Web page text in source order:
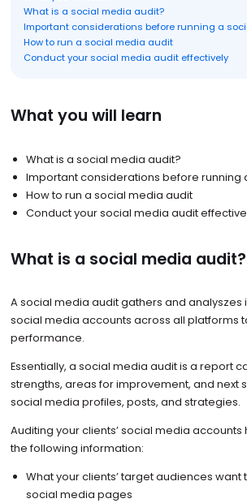
What is a social media audit?
Important considerations before running a
How to run a social media audit
Conduct your social media audit effectively
What you will learn
What is a social media audit?
Important considerations before running
How to run a social media audit
Conduct your social media audit
What is a social media audit?
A social media audit gathers and
social media accounts across all platforms
performance.
Essentially, a social media audit is a report
strengths, areas for improvement, and next
social media profiles, posts, and strategies.
Auditing your clients’ social media
the following information:
What your clients’ target audiences want
social media pages